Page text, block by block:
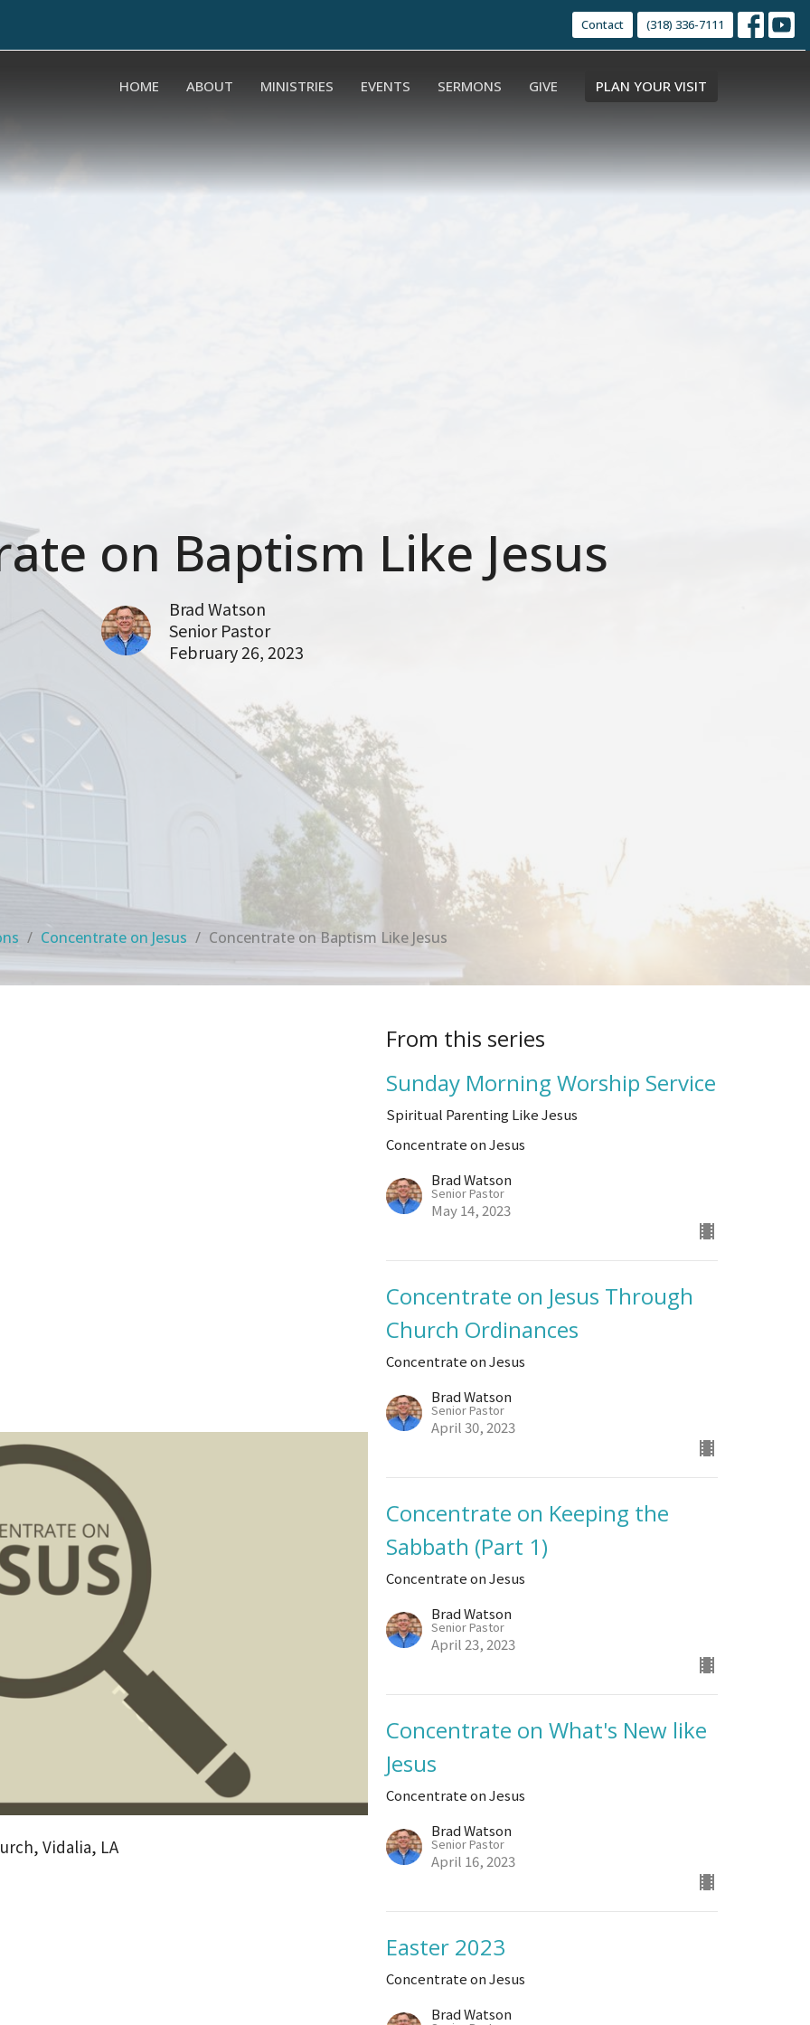
Contact (318) 336-7111
HOME ABOUT MINISTRIES EVENTS SERMONS GIVE PLAN YOUR VISIT
on Baptism Like Jesus
Brad Watson
Senior Pastor
February 26, 2023
Concentrate on Jesus Concentrate on Baptism Like Jesus
Vidalia, LA
From this series
Sunday Morning Worship Service
Spiritual Parenting Like Jesus
Concentrate on Jesus
Brad Watson
Senior Pastor
May 14, 2023
Concentrate on Jesus Through
Church Ordinances
Concentrate on Jesus
Brad Watson
Senior Pastor
April 30, 2023
Concentrate on Keeping the
Sabbath (Part 1)
Concentrate on Jesus
Brad Watson
Senior Pastor
April 23, 2023
Concentrate on What's New like
Jesus
Concentrate on Jesus
Brad Watson
Senior Pastor
April 16, 2023
Easter 2023
Concentrate on Jesus
Brad Watson